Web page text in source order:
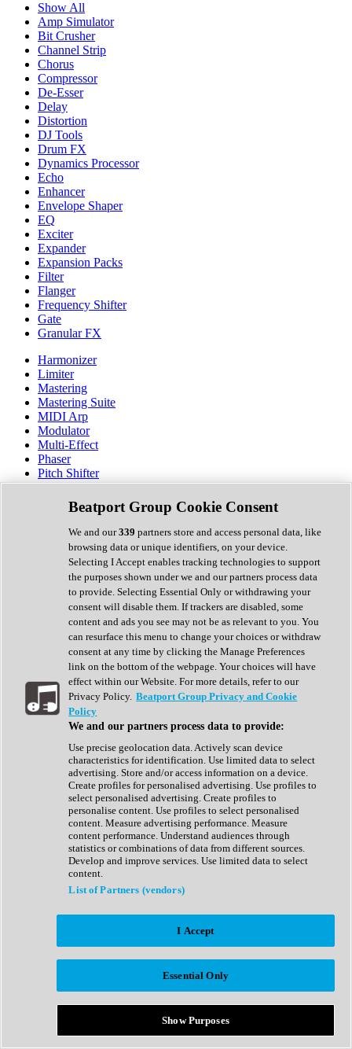
Show All
Amp Simulator
Bit Crusher
Channel Strip
Chorus
Compressor
De-Esser
Delay
Distortion
DJ Tools
Drum FX
Dynamics Processor
Echo
Enhancer
Envelope Shaper
EQ
Exciter
Expander
Expansion Packs
Filter
Flanger
Frequency Shifter
Gate
Granular FX
Harmonizer
Limiter
Mastering
Mastering Suite
MIDI Arp
Modulator
Multi-Effect
Phaser
Pitch Shifter
Preamp
Randomiser
Reverb
Saturation
Sequencer
Spectral Analysis
Stereo Width
Surround Tools
Tape Emulation
Transient Shaper
Tremolo
Vibrato
Vocal Processing
Vocoder
Show All
Complete Collection
Drum Machine
Expansion Packs
Generator
Groovebox
Kontakt Instrument
Maschine Expansions
Reaktor Ensemble
Sampler
Synth Presets
Virtual Instruments
Afrobeat
Bass Music
Breaks
Bundles
Country
Beatport Group Cookie Consent
We and our339 partners store and access personal data, like
browsing data or unique identifiers, on your device.
Selecting I Accept enables tracking technologies to support
the purposes shown under we and our partners process data
to provide. Selecting Essential Only or withdrawing your
consent will disable them. If trackers are disabled, some
content and ads you see may not be as relevant to you. You
can resurface this menu to change your choices or withdraw
consent at any time by clicking the Manage Preferences
link on the bottom of the webpage. Your choices will have
effect within our Website. For more details, refer to our
Privacy Policy. Beatport Group Privacy and Cookie
Policy
We and our partners process data to provide:
Use precise geolocation data. Actively scan device
characteristics for identification. Use limited data to select
advertising. Store and/or access information on a device.
Create profiles for personalised advertising. Use profiles to
select personalised advertising. Create profiles to
personalise content. Use profiles to select personalised
content. Measure advertising performance. Measure
content performance. Understand audiences through
statistics or combinations of data from different sources.
Develop and improve services. Use limited data to select
content.
List of Partners (vendors)
I Accept
Essential Only
Show Purposes